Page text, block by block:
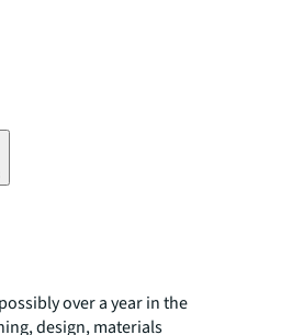
over a year in the
design, materials